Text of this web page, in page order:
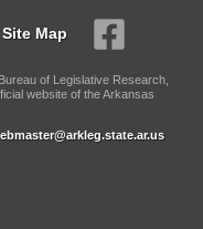
Site Map
of Legislative Research,
website of the Arkansas